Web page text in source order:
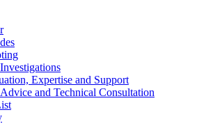
Expertise and Support
and Technical Consultation